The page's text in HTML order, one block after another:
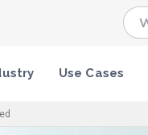
Use Cases